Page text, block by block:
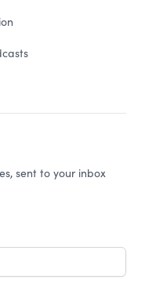
sent to your inbox